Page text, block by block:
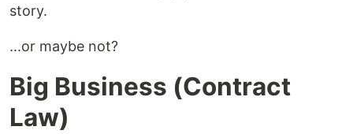
story.
...or maybe not?
Big Business (Contract
Law)